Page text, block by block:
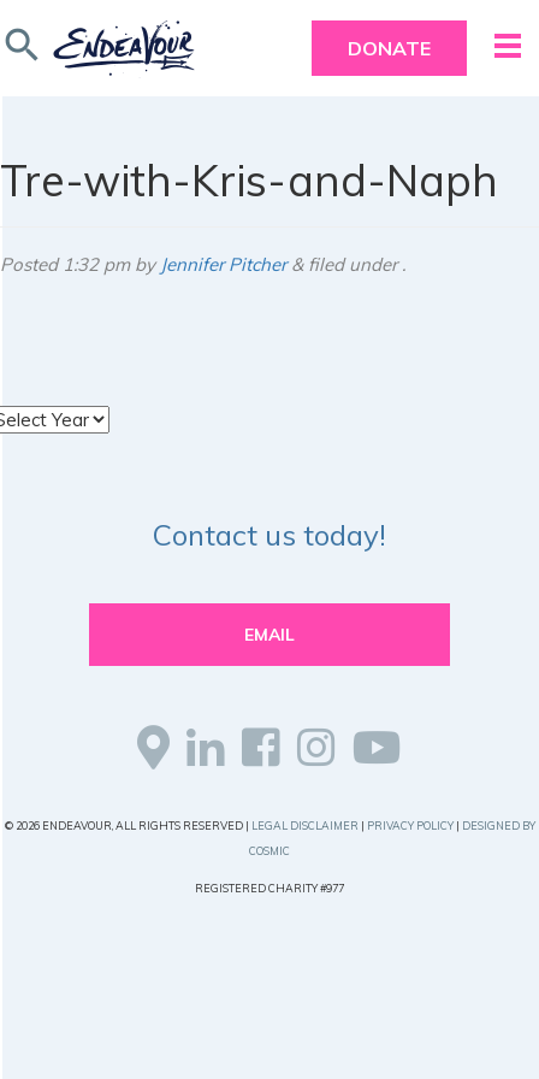
search DONATE
Tre-with-Kris-and-Naph
Posted 1:32 pmby Jennifer Pitcher &filed under .
Contact us today!
EMAIL
© 2026 ENDEAVOUR, ALL RIGHTS RESERVED | LEGAL DISCLAIMER | PRIVACY POLICY| DESIGNED BY
COSMIC
REGISTERED CHARITY #977